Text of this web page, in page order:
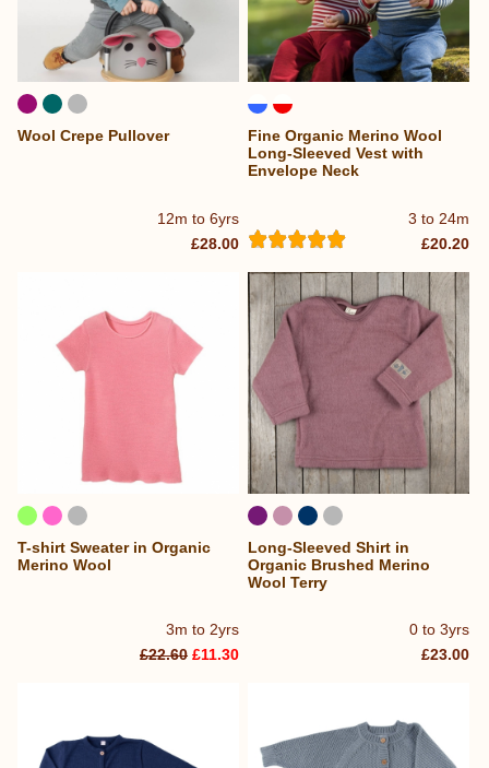
12m to 6yrs
Wool Crepe Pullover
£28.00
3 to 24m
Fine Organic Merino Wool
Long-Sleeved Vest with
Envelope Neck
£20.20
3m to 2yrs
T-shirt Sweater in Organic
Merino Wool
£22.60 £11.30
0 to 3yrs
Long-Sleeved Shirt in
Organic Brushed Merino
Wool Terry
£23.00